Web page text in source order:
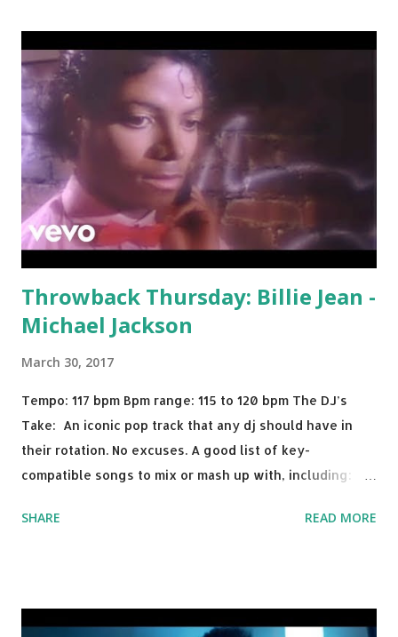
Throwback Thursday: Billie Jean -
Michael Jackson
March 30, 2017
Tempo: 117 bpm Bpm range: 115 to 120 bpm The DJ’s
Take: An iconic pop track that any dj should have in
their rotation. No excuses. A good list of key-
compatible songs to mix or mash up with, including:
David Whistle Safe And Sound - Justice D.A.N.C.E. -
drop a couple bpm's, blending this with Poison - Bell
SHARE READ MORE